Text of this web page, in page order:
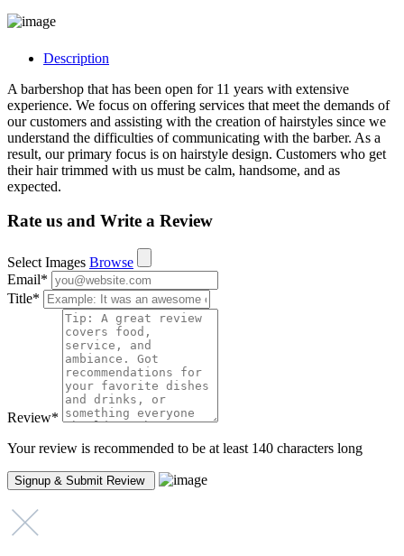
Description
A barbershop that has been open for 11 years with extensive
experience. We focus on offering services that meet the demands of
our customers and assisting with the creation of hairstyles since we
understand the difficulties of communicating with the barber. As a
result, our primary focus is on hairstyle design. Customers who get
their hair trimmed with us must be calm, handsome, and as
expected.
Rate us and Write a Review
Select Images Browse
Email*
Title*
Review*
Your review is recommended to be at least 140 characters long